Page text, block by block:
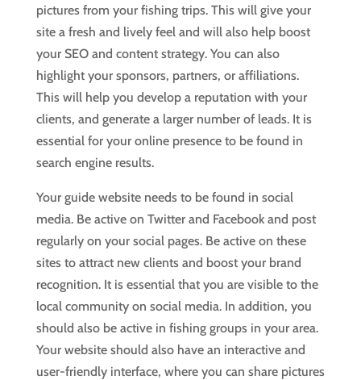
pictures from your fishing trips. This will give your
site a fresh and lively feel and will also help boost
your SEO and content strategy. You can also
highlight your sponsors, partners, or affiliations.
This will help you develop a reputation with your
clients, and generate a larger number of leads. It is
essential for your online presence to be found in
search engine results.
Your guide website needs to be found in social
media. Be active on Twitter and Facebook and post
regularly on your social pages. Be active on these
sites to attract new clients and boost your brand
recognition. It is essential that you are visible to the
local community on social media. In addition, you
should also be active in fishing groups in your area.
Your website should also have an interactive and
user-friendly interface, where you can share pictures